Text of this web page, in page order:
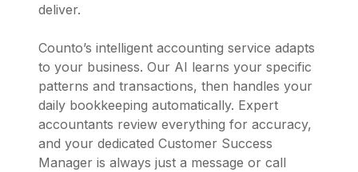
deliver.
Counto’s intelligent accounting service adapts
to your business. Our AI learns your specific
patterns and transactions, then handles your
daily bookkeeping automatically. Expert
accountants review everything for accuracy,
and your dedicated Customer Success
Manager is always just a message or call